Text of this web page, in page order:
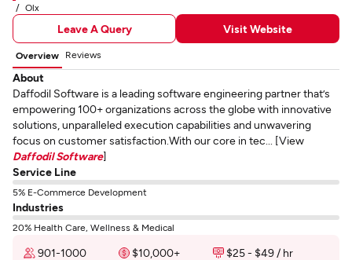
Olx
Leave A Query Visit Website
Overview Reviews
About
Daffodil Software is a leading software engineering partner that’s
empowering 100+ organizations across the globe with innovative
solutions, unparalleled execution capabilities and unwavering
focus on customer satisfaction.With our core in tec... [View
Daffodil Software]
Service Line
5% E-Commerce Development
Industries
20% Health Care, Wellness & Medical
901-1000 $10,000+
$25 - $49 / hr